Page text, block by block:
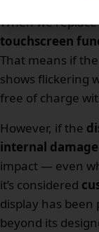
When we
touchscreen
That means if
shows flickering
free of charge
However, if the
internal damage
impact — even
it’s considered
display has been
beyond its